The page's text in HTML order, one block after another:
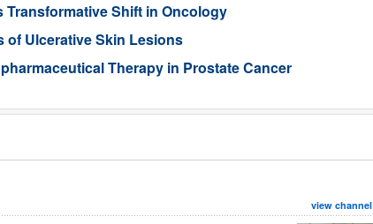
Shift in Oncology
of Ulcerative Skin Lesions
Therapy in Prostate Cancer
view channel